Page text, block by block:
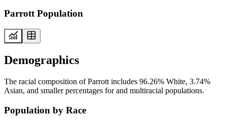
Parrott Population
Demographics
The racial composition of Parrott includes 96.26% White, 3.74%
Asian, and smaller percentages for and multiracial populations.
Population by Race